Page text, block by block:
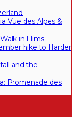
Vue des Alpes &
in Flims
hike to Harder
and the
Promenade des